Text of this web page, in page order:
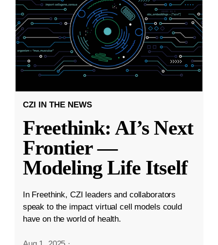
CZI IN THE NEWS
Freethink: AI’s Next
Frontier —
Modeling Life Itself
In Freethink, CZI leaders and collaborators
speak to the impact virtual cell models could
have on the world of health.